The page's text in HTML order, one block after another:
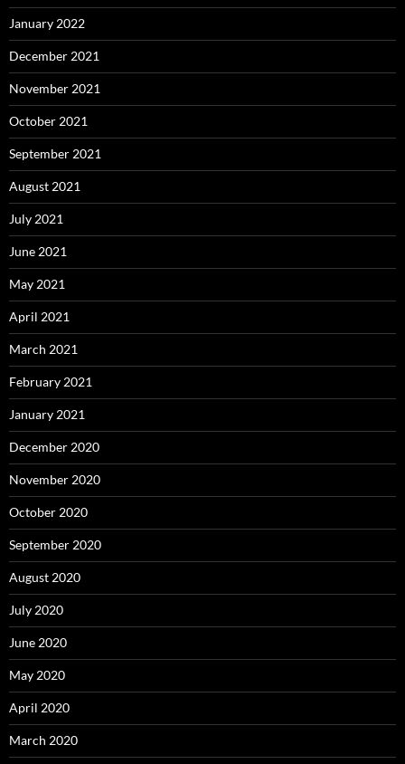
January 2022
December 2021
November 2021
October 2021
September 2021
August 2021
July 2021
June 2021
May 2021
April 2021
March 2021
February 2021
January 2021
December 2020
November 2020
October 2020
September 2020
August 2020
July 2020
June 2020
May 2020
April 2020
March 2020